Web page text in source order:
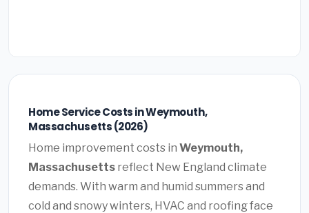
Home Service Costs in Weymouth,
Massachusetts (2026)
Home improvement costs in Weymouth,
Massachusetts reflect New England climate
demands. With warm and humid summers and
cold and snowy winters, HVAC and roofing face